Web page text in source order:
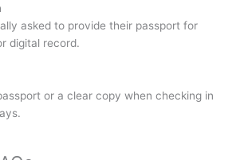
asked to provide their passport for
digital record.
or a clear copy when checking in